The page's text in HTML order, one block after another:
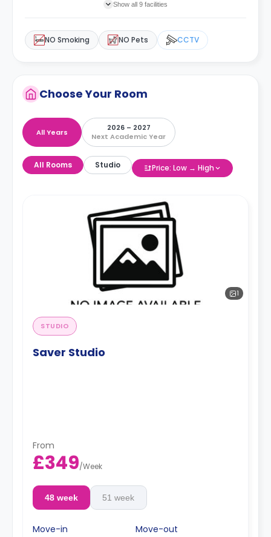
Show all 9 facilities
NO Smoking NO Pets CCTV
Choose Your Room
All Years
2026 – 2027
Next Academic Year
All Rooms Studio Price: Low → High
1
STUDIO
Saver Studio
From
£349/Week
48 week 51 week
Move-in
Move-out